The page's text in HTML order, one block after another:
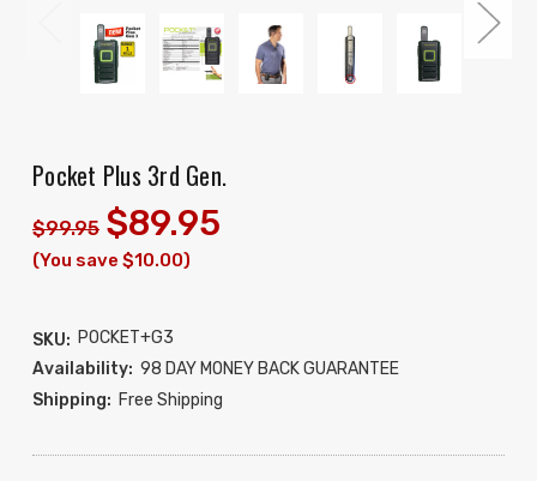
Pocket Plus 3rd Gen.
$99.95 $89.95
(You save $10.00)
SKU: POCKET+G3
Availability: 98 DAY MONEY BACK GUARANTEE
Shipping: Free Shipping